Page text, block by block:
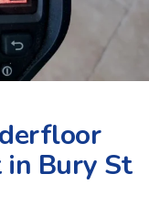
in Bury St